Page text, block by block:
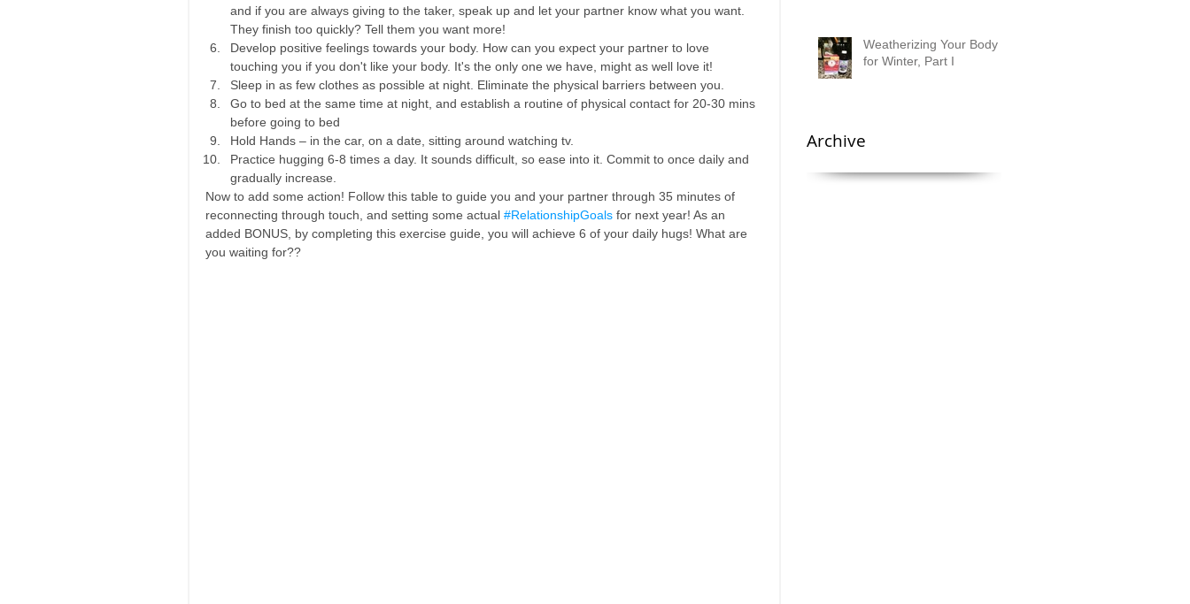
and if you are always giving to the taker, speak up and let your partner know what you want.
They finish too quickly? Tell them you want more!
Develop positive feelings towards your body. How can you expect your partner to love
touching you if you don't like your body. It's the only one we have, might as well love it!
Sleep in as few clothes as possible at night. Eliminate the physical barriers between you.
Go to bed at the same time at night, and establish a routine of physical contact for 20-30 mins
before going to bed
Hold Hands – in the car, on a date, sitting around watching tv.
Practice hugging 6-8 times a day. It sounds difficult, so ease into it. Commit to once daily and
gradually increase.
Now to add some action! Follow this table to guide you and your partner through 35 minutes of
reconnecting through touch, and setting some actual #RelationshipGoals for next year! As an
added BONUS, by completing this exercise guide, you will achieve 6 of your daily hugs! What are
you waiting for??
Weatherizing Your Body
for Winter, Part I
Archive